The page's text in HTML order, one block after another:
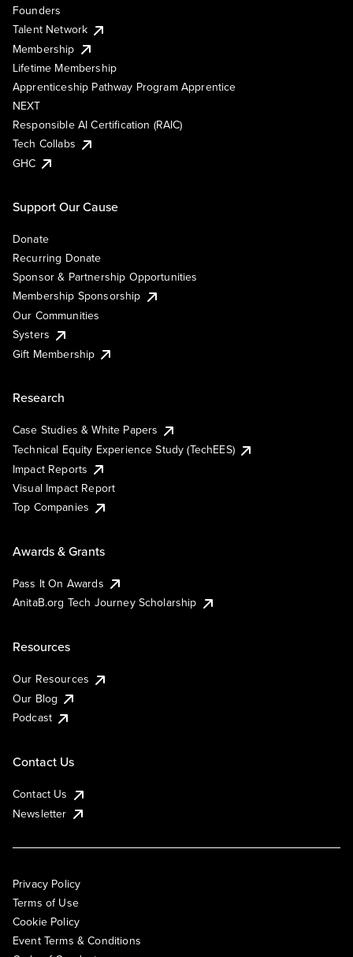
Founders
Talent Network
Membership
Lifetime Membership
Apprenticeship Pathway Program Apprentice
NEXT
Responsible AI Certification (RAIC)
Tech Collabs
GHC
Support Our Cause
Donate
Recurring Donate
Sponsor & Partnership Opportunities
Membership Sponsorship
Our Communities
Systers
Gift Membership
Research
Case Studies & White Papers
Technical Equity Experience Study (TechEES)
Impact Reports
Visual Impact Report
Top Companies
Awards & Grants
Pass It On Awards
AnitaB.org Tech Journey Scholarship
Resources
Our Resources
Our Blog
Podcast
Contact Us
Contact Us
Newsletter
Privacy Policy
Terms of Use
Cookie Policy
Event Terms & Conditions